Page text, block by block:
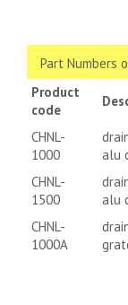
Part Numbers
Product
code
CHNL-
1000
alu
CHNL-
1500
alu
CHNL-
1000A